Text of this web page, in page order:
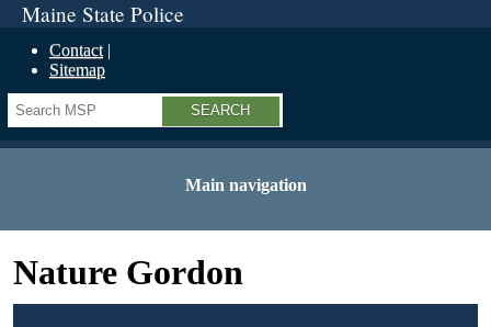
Maine State Police
Contact
Sitemap
Search
Main navigation
Nature Gordon